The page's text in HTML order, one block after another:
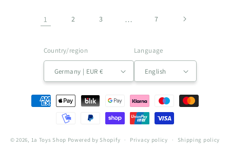
1 2 3 … 7
Country/region
Germany | EUR €
Language
English
Payment
methods
© 2026, 1a Toys Shop Powered by Shopify Privacy policy Shipping policy